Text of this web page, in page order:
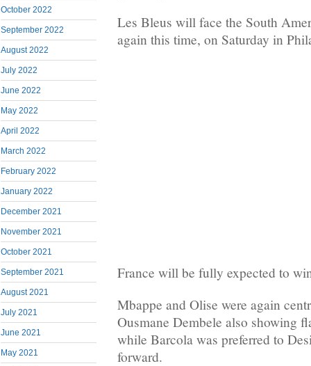
October 2022
September 2022
August 2022
July 2022
June 2022
May 2022
April 2022
March 2022
February 2022
January 2022
December 2021
November 2021
October 2021
September 2021
August 2021
July 2021
June 2021
May 2021
Les Bleus will face the South
again this time, on Saturday in
France will be fully expected to
Mbappe and Olise were again
Ousmane Dembele also showing
while Barcola was preferred to
forward.